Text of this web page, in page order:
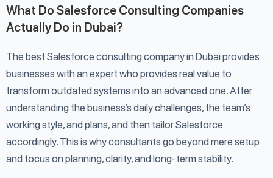
What Do Salesforce Consulting Companies
Actually Do in Dubai?
The best Salesforce consulting company in Dubai provides
businesses with an expert who provides real value to
transform outdated systems into an advanced one. After
understanding the business’s daily challenges, the team’s
working style, and plans, and then tailor Salesforce
accordingly. This is why consultants go beyond mere setup
and focus on planning, clarity, and long-term stability.